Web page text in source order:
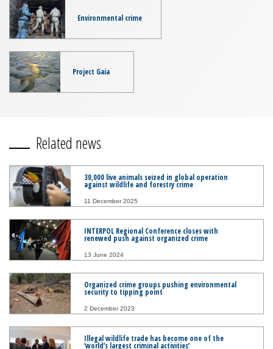
Environmental crime
Project Gaia
Related news
30,000 live animals seized in global operation
against wildlife and forestry crime
11 December 2025
INTERPOL Regional Conference closes with
renewed push against organized crime
13 June 2024
Organized crime groups pushing environmental
security to tipping point
2 December 2023
Illegal wildlife trade has become one of the
‘world’s largest criminal activities’